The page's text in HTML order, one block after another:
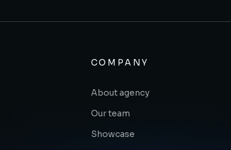
COMPANY
About agency
Our team
Showcase